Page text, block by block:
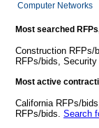
Computer Networks
Most searched
Construction RFPs/
RFPs/bids,
Most active
California RFPs/
RFPs/bids. Search